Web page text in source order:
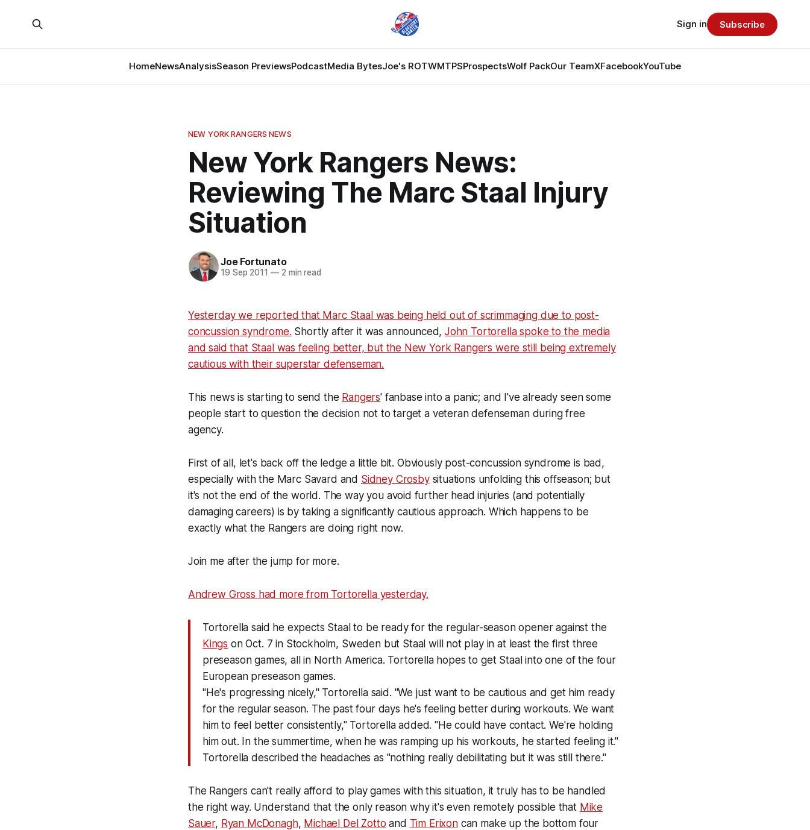
HomeNewsAnalysisSeason PreviewsPodcastMedia BytesJoe's ROTWMTPSProspectsWolf PackOur TeamXFacebookYouTube
Sign in Subscribe
NEW YORK RANGERS NEWS
New York Rangers News:
Reviewing The Marc Staal Injury
Situation
Joe Fortunato
19 Sep 2011 —2 min read
Yesterday we reported that Marc Staal was being held out of scrimmaging due to post-
concussion syndrome. Shortly after it was announced, John Tortorella spoke to the media
and said that Staal was feeling better, but the New York Rangers were still being extremely
cautious with their superstar defenseman.
This news is starting to send the Rangers' fanbase into a panic; and I've already seen some
people start to question the decision not to target a veteran defenseman during free
agency.
First of all, let's back off the ledge a little bit. Obviously post-concussion syndrome is bad,
especially with the Marc Savard and Sidney Crosbysituations unfolding this offseason; but
it's not the end of the world. The way you avoid further head injuries (and potentially
damaging careers) is by taking a significantly cautious approach. Which happens to be
exactly what the Rangers are doing right now.
Join me after the jump for more.
Andrew Gross had more from Tortorella yesterday.
Tortorella said he expects Staal to be ready for the regular-season opener against the
Kings on Oct. 7 in Stockholm, Sweden but Staal will not play in at least the first three
preseason games, all in North America. Tortorella hopes to get Staal into one of the four
European preseason games.
"He's progressing nicely," Tortorella said. "We just want to be cautious and get him ready
for the regular season. The past four days he's feeling better during workouts. We want
him to feel better consistently," Tortorella added. "He could have contact. We're holding
him out. In the summertime, when he was ramping up his workouts, he started feeling it."
Tortorella described the headaches as "nothing really debilitating but it was still there."
The Rangers can't really afford to play games with this situation, it truly has to be handled
the right way. Understand that the only reason why it's even remotely possible that Mike
Sauer, Ryan McDonagh, Michael Del Zotto and Tim Erixoncan make up the bottom four